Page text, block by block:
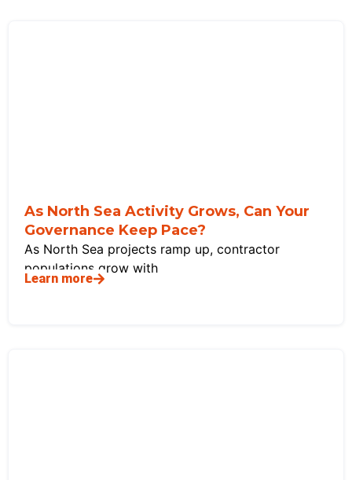
As North Sea Activity Grows, Can Your
Governance Keep Pace?
As North Sea projects ramp up, contractor
populations grow with
Learn more